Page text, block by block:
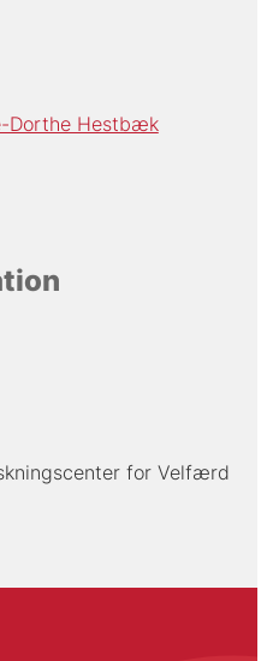
Dorthe Hestbæk
for Velfærd